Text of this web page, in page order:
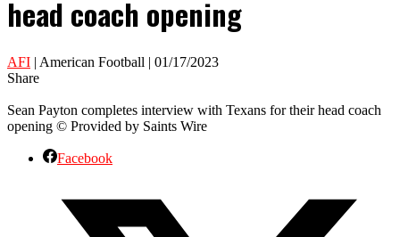
head coach opening
AFI | American Football | 01/17/2023
Share
Sean Payton completes interview with Texans for their head coach
opening © Provided by Saints Wire
Facebook